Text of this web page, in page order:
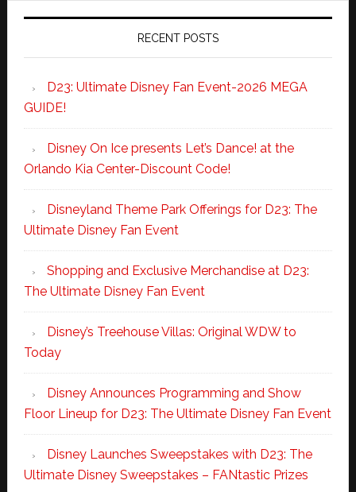
RECENT POSTS
D23: Ultimate Disney Fan Event-2026 MEGA
GUIDE!
Disney On Ice presents Let’s Dance! at the
Orlando Kia Center-Discount Code!
Disneyland Theme Park Offerings for D23: The
Ultimate Disney Fan Event
Shopping and Exclusive Merchandise at D23:
The Ultimate Disney Fan Event
Disney’s Treehouse Villas: Original WDW to
Today
Disney Announces Programming and Show
Floor Lineup for D23: The Ultimate Disney Fan Event
Disney Launches Sweepstakes with D23: The
Ultimate Disney Sweepstakes – FANtastic Prizes